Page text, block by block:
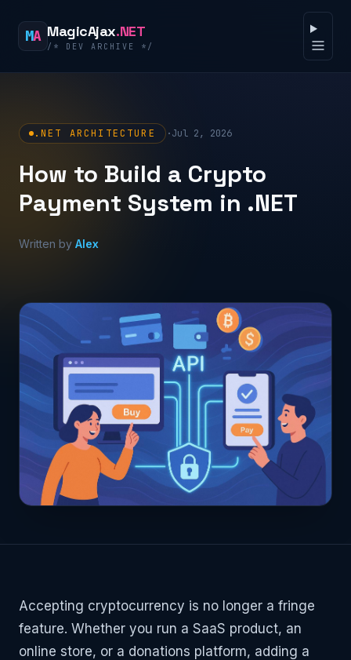
MA MagicAjax.NET
/* DEV ARCHIVE */
Open
.NET ARCHITECTURE ·Jul 2, 2026
How to Build a Crypto
Payment System in .NET
Written by Alex
Accepting cryptocurrency is no longer a fringe
feature. Whether you run a SaaS product, an
online store, or a donations platform, adding a